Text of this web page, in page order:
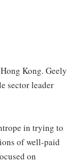
Kong. Geely
sector leader
in trying to
of well-paid
on